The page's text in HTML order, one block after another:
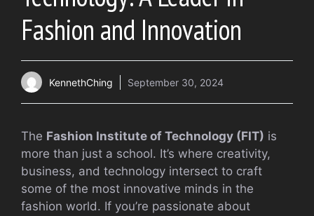
Fashion and Innovation
KennethChing September 30, 2024
The Fashion Institute of Technology (FIT) is
more than just a school. It’s where creativity,
business, and technology intersect to craft
some of the most innovative minds in the
fashion world. If you’re passionate about